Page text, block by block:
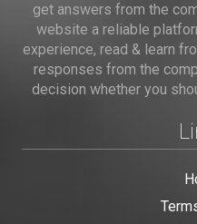
get answers from the
website a reliable
experience, read & learn
responses from the
decision whether you